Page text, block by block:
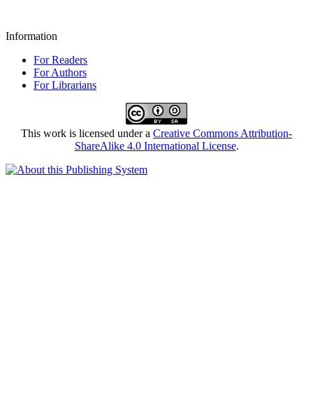
Information
For Readers
For Authors
For Librarians
This work is licensed under a Creative Commons Attribution-
ShareAlike 4.0 International License.